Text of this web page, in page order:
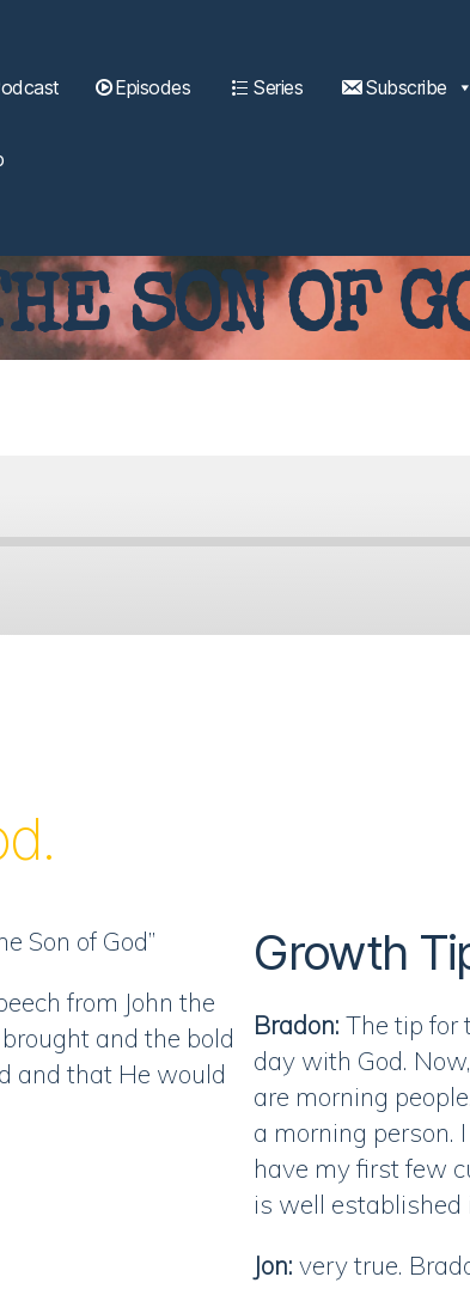
Episodes Series Subscribe
SON OF
Son of God”
from John the
and the bold
and that He would
Growth
Bradon: The tip for
day with God.
are morning
a morning person.
have my first few
is well established
Jon: very true.